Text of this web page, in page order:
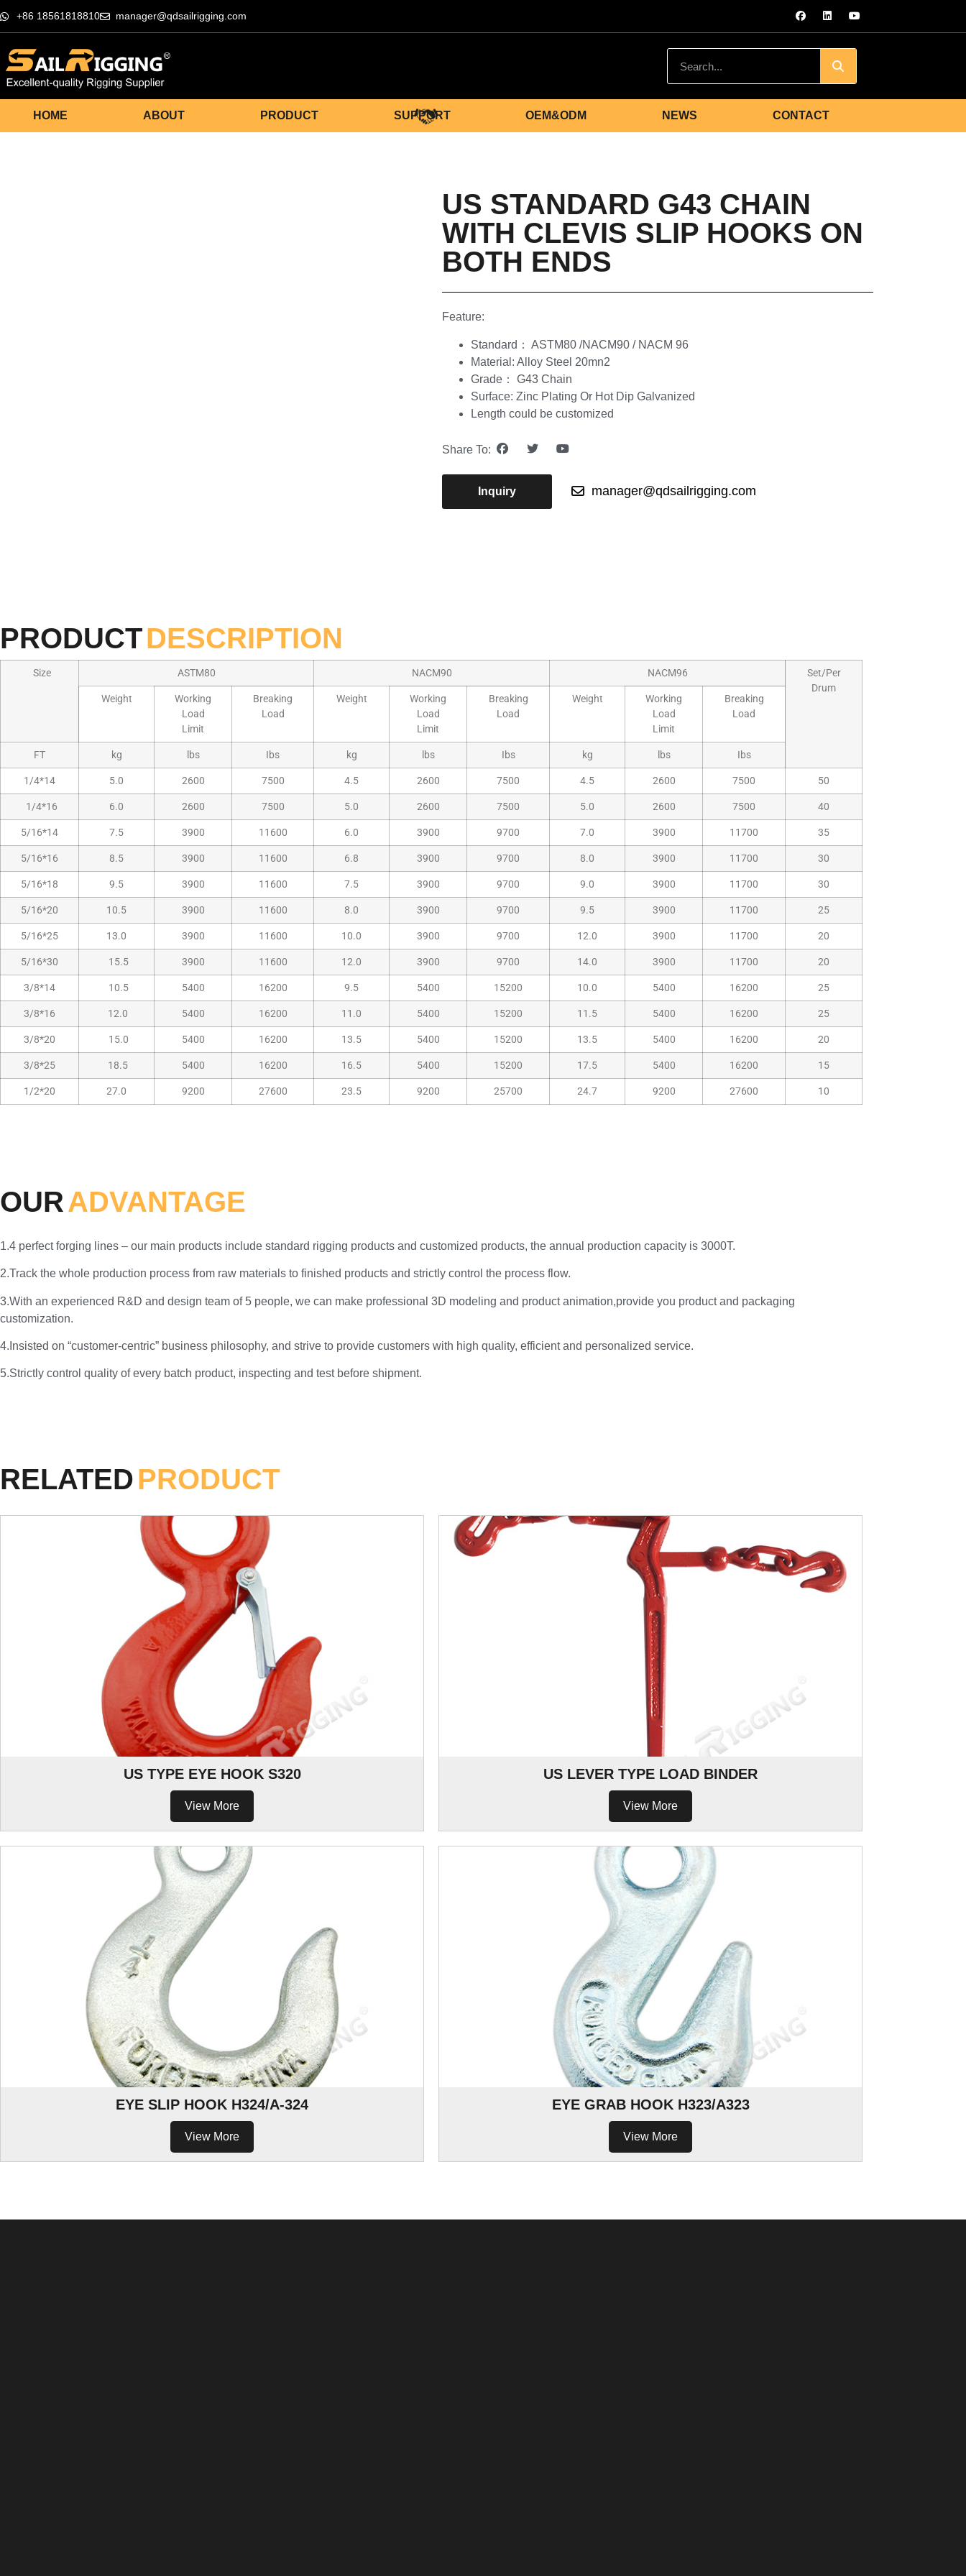
+86 18561818810 manager@qdsailrigging.com
HOME ABOUT PRODUCT SUPPORT OEM&ODM NEWS CONTACT
US STANDARD G43 CHAIN
WITH CLEVIS SLIP HOOKS ON
BOTH ENDS
Feature:
Standard： ASTM80 /NACM90 / NACM 96
Material: Alloy Steel 20mn2
Grade： G43 Chain
Surface: Zinc Plating Or Hot Dip Galvanized
Length could be customized
Share To:
Inquiry manager@qdsailrigging.com
PRODUCTDESCRIPTION
Size ASTM80 NACM90 NACM96
Set/Per
Drum
Weight
Working
Load
Limit
Breaking
Load
Weight
Working
Load
Limit
Breaking
Load
Weight
Working
Load
Limit
Breaking
Load
FT kg lbs Ibs kg lbs Ibs kg lbs Ibs
1/4*14 5.0 2600 7500 4.5 2600 7500 4.5 2600 7500 50
1/4*16 6.0 2600 7500 5.0 2600 7500 5.0 2600 7500 40
5/16*14 7.5 3900 11600 6.0 3900 9700 7.0 3900 11700 35
5/16*16 8.5 3900 11600 6.8 3900 9700 8.0 3900 11700 30
5/16*18 9.5 3900 11600 7.5 3900 9700 9.0 3900 11700 30
5/16*20 10.5 3900 11600 8.0 3900 9700 9.5 3900 11700 25
5/16*25 13.0 3900 11600 10.0 3900 9700 12.0 3900 11700 20
5/16*30 15.5 3900 11600 12.0 3900 9700 14.0 3900 11700 20
3/8*14 10.5 5400 16200 9.5 5400 15200 10.0 5400 16200 25
3/8*16 12.0 5400 16200 11.0 5400 15200 11.5 5400 16200 25
3/8*20 15.0 5400 16200 13.5 5400 15200 13.5 5400 16200 20
3/8*25 18.5 5400 16200 16.5 5400 15200 17.5 5400 16200 15
1/2*20 27.0 9200 27600 23.5 9200 25700 24.7 9200 27600 10
OURADVANTAGE
1.4 perfect forging lines – our main products include standard rigging products and customized products, the annual production capacity is 3000T.
2.Track the whole production process from raw materials to finished products and strictly control the process flow.
3.With an experienced R&D and design team of 5 people, we can make professional 3D modeling and product animation,provide you product and packaging
customization.
4.Insisted on “customer-centric” business philosophy, and strive to provide customers with high quality, efficient and personalized service.
5.Strictly control quality of every batch product, inspecting and test before shipment.
RELATEDPRODUCT
US TYPE EYE HOOK S320
View More
US LEVER TYPE LOAD BINDER
View More
EYE SLIP HOOK H324/A-324
View More
EYE GRAB HOOK H323/A323
View More